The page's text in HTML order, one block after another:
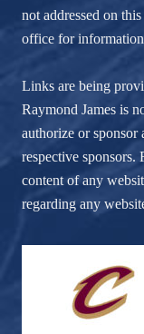
not addressed on
office for
Links are being
Raymond James is
authorize or sponsor
respective sponsors.
content of any
regarding any